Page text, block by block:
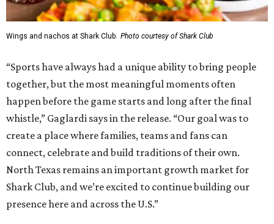
Wings and nachos at Shark Club. Photo courtesy of Shark Club
“Sports have always had a unique ability to bring people
together, but the most meaningful moments often
happen before the game starts and long after the final
whistle,” Gaglardi says in the release. “Our goal was to
create a place where families, teams and fans can
connect, celebrate and build traditions of their own.
North Texas remains an important growth market for
Shark Club, and we’re excited to continue building our
presence here and across the U.S.”